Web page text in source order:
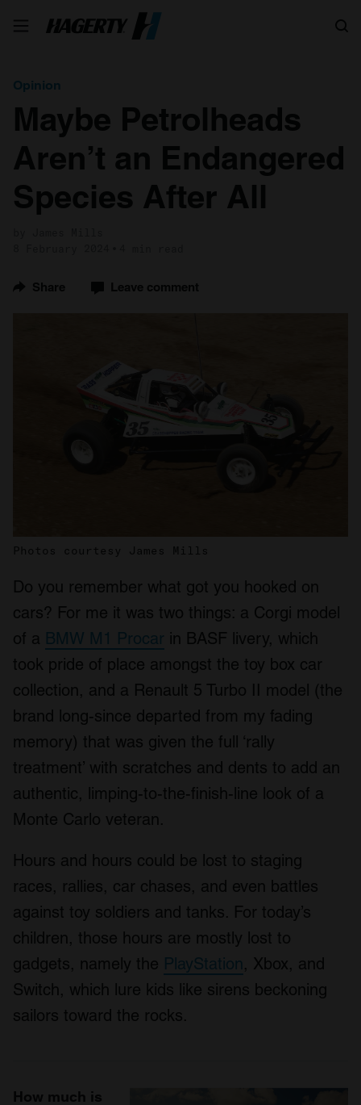
Opinion
Maybe Petrolheads
Aren’t an Endangered
Species After All
Share Leave comment
Photos courtesy James Mills
Do you remember what got you hooked on
cars? For me it was two things: a Corgi model
of a BMW M1 Procar in BASF livery, which
took pride of place amongst the toy box car
collection, and a Renault 5 Turbo II model (the
brand long-since departed from my fading
memory) that was given the full ‘rally
treatment’ with scratches and dents to add an
authentic, limping-to-the-finish-line look of a
Monte Carlo veteran.
Hours and hours could be lost to staging
races, rallies, car chases, and even battles
against toy soldiers and tanks. For today’s
children, those hours are mostly lost to
gadgets, namely the PlayStation, Xbox, and
Switch, which lure kids like sirens beckoning
sailors toward the rocks.
How much is